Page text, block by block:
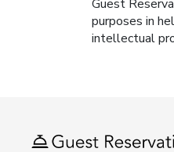
Guest
purposes in
intellectual